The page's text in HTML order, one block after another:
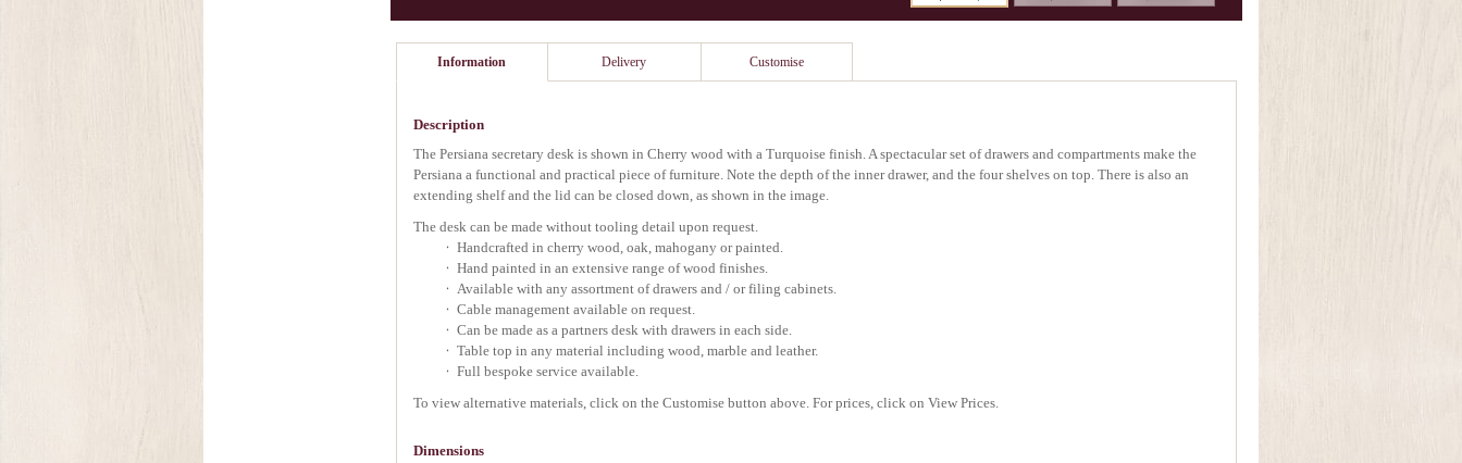
Information Delivery Customise
Description
The Persiana secretary desk is shown in Cherry wood with a Turquoise finish. A spectacular set of drawers and compartments make the
Persiana a functional and practical piece of furniture. Note the depth of the inner drawer, and the four shelves on top. There is also an
extending shelf and the lid can be closed down, as shown in the image.
The desk can be made without tooling detail upon request.
Handcrafted in cherry wood, oak, mahogany or painted.
Hand painted in an extensive range of wood finishes.
Available with any assortment of drawers and / or filing cabinets.
Cable management available on request.
Can be made as a partners desk with drawers in each side.
Table top in any material including wood, marble and leather.
Full bespoke service available.
To view alternative materials, click on the Customise button above. For prices, click on View Prices.
Dimensions